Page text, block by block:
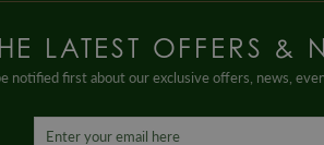
LATEST OFFERS &
notified first about our exclusive offers, news,